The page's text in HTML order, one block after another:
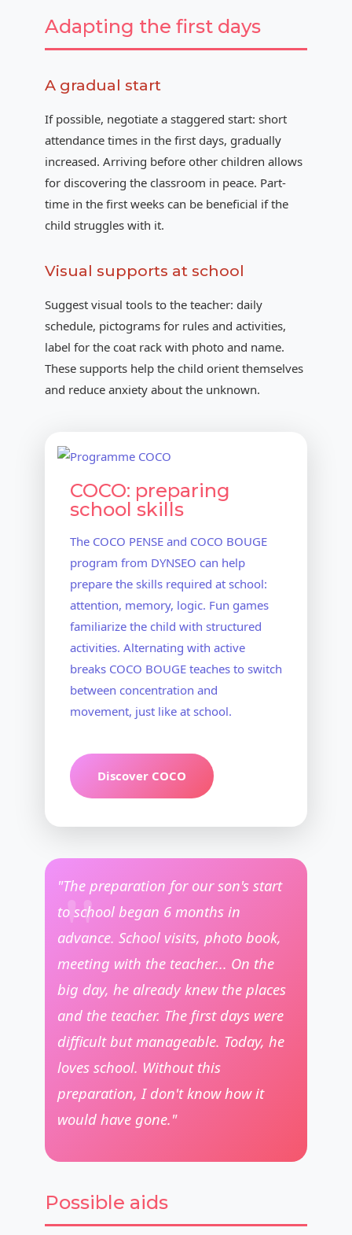
Adapting the first days
A gradual start
If possible, negotiate a staggered start: short
attendance times in the first days, gradually
increased. Arriving before other children allows
for discovering the classroom in peace. Part-
time in the first weeks can be beneficial if the
child struggles with it.
Visual supports at school
Suggest visual tools to the teacher: daily
schedule, pictograms for rules and activities,
label for the coat rack with photo and name.
These supports help the child orient themselves
and reduce anxiety about the unknown.
COCO: preparing
school skills
The COCO PENSE and COCO BOUGE
program from DYNSEO can help
prepare the skills required at school:
attention, memory, logic. Fun games
familiarize the child with structured
activities. Alternating with active
breaks COCO BOUGE teaches to switch
between concentration and
movement, just like at school.
Discover COCO
"The preparation for our son's start
to school began 6 months in
advance. School visits, photo book,
meeting with the teacher... On the
big day, he already knew the places
and the teacher. The first days were
difficult but manageable. Today, he
loves school. Without this
preparation, I don't know how it
would have gone."
Possible aids